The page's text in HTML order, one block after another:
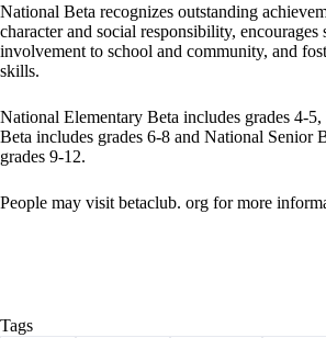
National Beta recognizes outstanding
character and social responsibility, encourages
involvement to school and community, and
skills.
National Elementary Beta includes grades 4-
Beta includes grades 6-8 and National Senior
grades 9-12.
People may visit betaclub. org for more
Tags